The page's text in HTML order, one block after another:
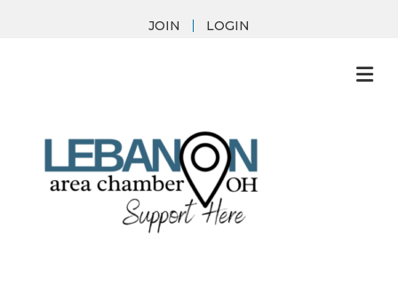
JOIN LOGIN